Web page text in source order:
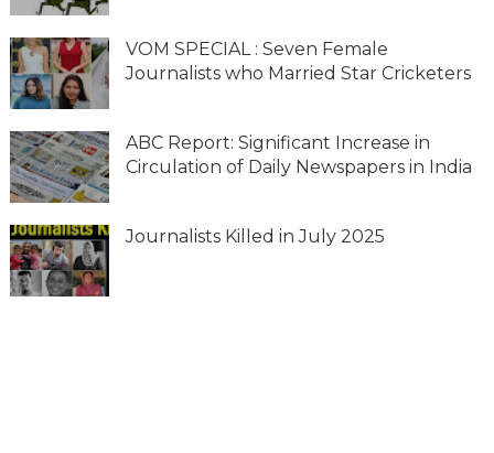
VOM SPECIAL : Seven Female
Journalists who Married Star Cricketers
ABC Report: Significant Increase in
Circulation of Daily Newspapers in India
Journalists Killed in July 2025